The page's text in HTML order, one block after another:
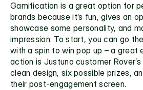
Gamification is a great option for
brands because it’s fun, gives an
showcase some personality, and
impression. To start, you can go
with a spin to win pop up – a great
action is Justuno customer
clean design, six possible prizes,
their post-engagement screen.